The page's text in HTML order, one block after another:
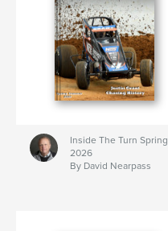
Inside The Turn Spring
2026
By David Nearpass